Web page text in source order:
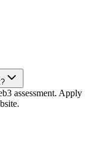
assessment. Apply